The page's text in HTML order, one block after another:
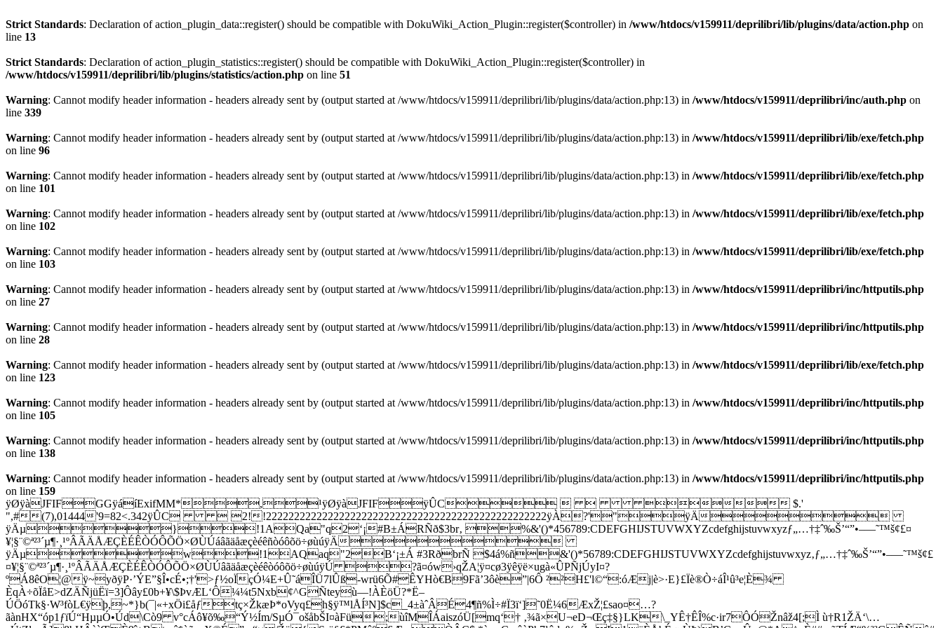
Strict Standards: Declaration of action_plugin_data::register() should be compatible with DokuWiki_Action_Plugin::register($controller) in /www/htdocs/v159911/deprilibri/lib/plugins/data/action.php on
line 13
Strict Standards: Declaration of action_plugin_statistics::register() should be compatible with DokuWiki_Action_Plugin::register($controller) in
/www/htdocs/v159911/deprilibri/lib/plugins/statistics/action.php on line 51
Warning: Cannot modify header information - headers already sent by (output started at /www/htdocs/v159911/deprilibri/lib/plugins/data/action.php:13) in /www/htdocs/v159911/deprilibri/inc/auth.php on
line 339
Warning: Cannot modify header information - headers already sent by (output started at /www/htdocs/v159911/deprilibri/lib/plugins/data/action.php:13) in /www/htdocs/v159911/deprilibri/lib/exe/fetch.php
on line 96
Warning: Cannot modify header information - headers already sent by (output started at /www/htdocs/v159911/deprilibri/lib/plugins/data/action.php:13) in /www/htdocs/v159911/deprilibri/lib/exe/fetch.php
on line 101
Warning: Cannot modify header information - headers already sent by (output started at /www/htdocs/v159911/deprilibri/lib/plugins/data/action.php:13) in /www/htdocs/v159911/deprilibri/lib/exe/fetch.php
on line 102
Warning: Cannot modify header information - headers already sent by (output started at /www/htdocs/v159911/deprilibri/lib/plugins/data/action.php:13) in /www/htdocs/v159911/deprilibri/lib/exe/fetch.php
on line 103
Warning: Cannot modify header information - headers already sent by (output started at /www/htdocs/v159911/deprilibri/lib/plugins/data/action.php:13) in /www/htdocs/v159911/deprilibri/inc/httputils.php
on line 27
Warning: Cannot modify header information - headers already sent by (output started at /www/htdocs/v159911/deprilibri/lib/plugins/data/action.php:13) in /www/htdocs/v159911/deprilibri/inc/httputils.php
on line 28
Warning: Cannot modify header information - headers already sent by (output started at /www/htdocs/v159911/deprilibri/lib/plugins/data/action.php:13) in /www/htdocs/v159911/deprilibri/lib/exe/fetch.php
on line 123
Warning: Cannot modify header information - headers already sent by (output started at /www/htdocs/v159911/deprilibri/lib/plugins/data/action.php:13) in /www/htdocs/v159911/deprilibri/inc/httputils.php
on line 105
Warning: Cannot modify header information - headers already sent by (output started at /www/htdocs/v159911/deprilibri/lib/plugins/data/action.php:13) in /www/htdocs/v159911/deprilibri/inc/httputils.php
on line 138
Warning: Cannot modify header information - headers already sent by (output started at /www/htdocs/v159911/deprilibri/lib/plugins/data/action.php:13) in /www/htdocs/v159911/deprilibri/inc/httputils.php
on line 159
ÿØÿàJFIFGGÿáíExifMM*,¹ÿØÿàJFIFÿÛC    $.'
",#(7),01444'9=82<.342ÿÛC  2!!22222222222222222222222222222222222222222222222222ÿÀ?'"ÿÄ
ÿÄµ}!1AQa"q2‘¡#B±ÁRÑð$3br‚ %&'()*456789:CDEFGHIJSTUVWXYZcdefghijstuvwxyzƒ„…†‡ˆ‰Š’“”•–—˜™š¢£¤
¥¦§¨©ª²³´µ¶·¸¹ºÂÃÄÅÆÇÈÉÊÒÓÔÕÖ×ØÙÚáâãäåæçèéêñòóôõö÷øùúÿÄ
ÿÄµw!1AQaq"2B‘¡±Á #3RðbrÑ $4á%ñ&'()*56789:CDEFGHIJSTUVWXYZcdefghijstuvwxyz‚ƒ„…†‡ˆ‰Š’“”•–—˜™š¢£
¤¥¦§¨©ª²³´µ¶·¸¹ºÂÃÄÅÆÇÈÉÊÒÓÔÕÖ×ØÙÚâãäåæçèéêòóôõö÷øùúÿÚ ?ã¤ów›qŽA¦ÿ¤cø3ÿêÿë×ugà«ÛPÑjÚyI¤?
ºÁ8êO¦@ÿ~yðÿP·’ÝE”§Î•cÉ•;†'>ƒ½oÏçÓ¼E+Û˜áÎÜ7lÛß-wrü6Õ#ÊYHò€B9Fã’3ôè”|6Ô ²²H£'l©“:óÆj|è>·E}£Ïè®Ò÷áÎ¹û³e¦È¾
ÈqÀ÷õÏåE>dZÄÑjüËï=3]Ôây£0b+¥\$ÞvÆL‘Ô¼¼t5Nxb¢^GÑteyù—!ÀÈöÜ?*Ë–
ÚÖóTk§·W³fòL€ÿþ,~*}b(¯|«+xÖi£åƒtç×ŽkæÞ*oVyq£h§ÿ™lÅÍ³N]$c_4±àˆÂÉ4¶ñ%Ì÷#Ï3ï‘]˜0Ë¼6ÆxŽ¦£sao¤…?
ãànHX“óp1ƒïÚ“HµµÓ•Úd\Cò9 v°cÁô¥õ‰“Ý½Ím/SµÓ¯ošåbŠI¤àFü;ùîMÎÁaiszóÜ[mq‘† ‚¾ã×U¬eD¬Œç‡§}LK\_YÊ†ÊÎ%c·ir7ÔÓŽnâž4[;Ì ù†R1ŽÄ‘\…